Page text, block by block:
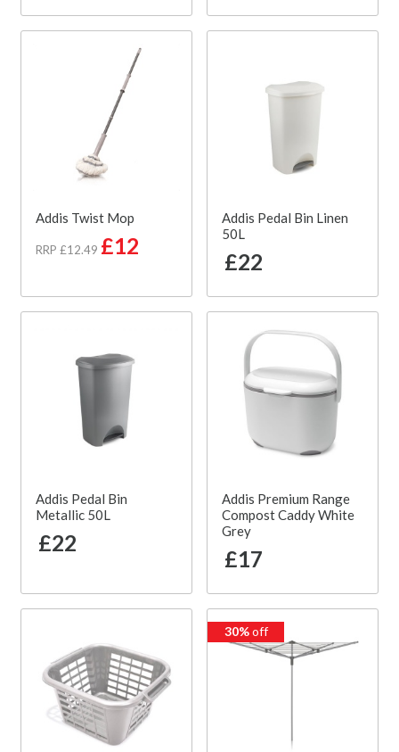
Addis Twist Mop
RRP £12.49 £12
Addis Pedal Bin Linen
50L
£22
Addis Pedal Bin
Metallic 50L
£22
Addis Premium Range
Compost Caddy White
Grey
£17
30%off